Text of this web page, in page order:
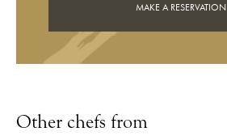
MAKE A RESERVATION
Other chefs from